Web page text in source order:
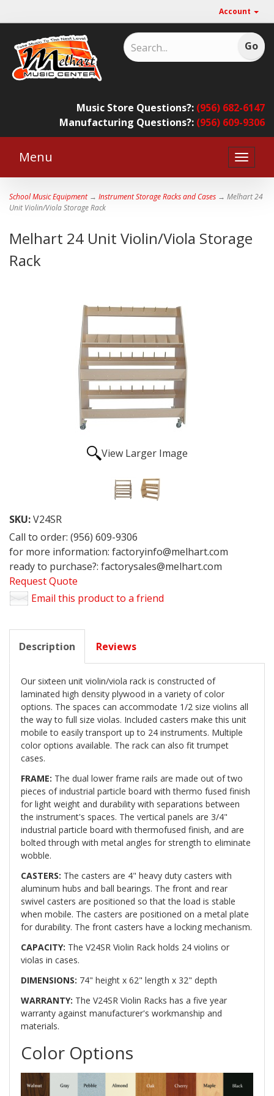
Account
Music Store Questions?: (956) 682-6147
Manufacturing Questions?: (956) 609-9306
Toggle
Menu
School Music Equipment→ Instrument Storage Racks and Cases → Melhart 24
Unit Violin/Viola Storage Rack
Melhart 24 Unit Violin/Viola Storage
Rack
View Larger Image
SKU:V24SR
Call to order: (956) 609-9306
for more information: factoryinfo@melhart.com
ready to purchase?: factorysales@melhart.com
Request Quote
Email this product to a friend
Description Reviews
Our sixteen unit violin/viola rack is constructed of
laminated high density plywood in a variety of color
options. The spaces can accommodate 1/2 size violins all
the way to full size violas. Included casters make this unit
mobile to easily transport up to 24 instruments. Multiple
color options available. The rack can also fit trumpet
cases.
FRAME: The dual lower frame rails are made out of two
pieces of industrial particle board with thermo fused finish
for light weight and durability with separations between
the instrument's spaces. The vertical panels are 3/4"
industrial particle board with thermofused finish, and are
bolted through with metal angles for strength to eliminate
wobble.
CASTERS: The casters are 4" heavy duty casters with
aluminum hubs and ball bearings. The front and rear
swivel casters are positioned so that the load is stable
when mobile. The casters are positioned on a metal plate
for durability. The front casters have a locking mechanism.
CAPACITY: The V24SR Violin Rack holds 24 violins or
violas in cases.
DIMENSIONS: 74" height x 62" length x 32" depth
WARRANTY: The V24SR Violin Racks has a five year
warranty against manufacturer's workmanship and
materials.
Color Options